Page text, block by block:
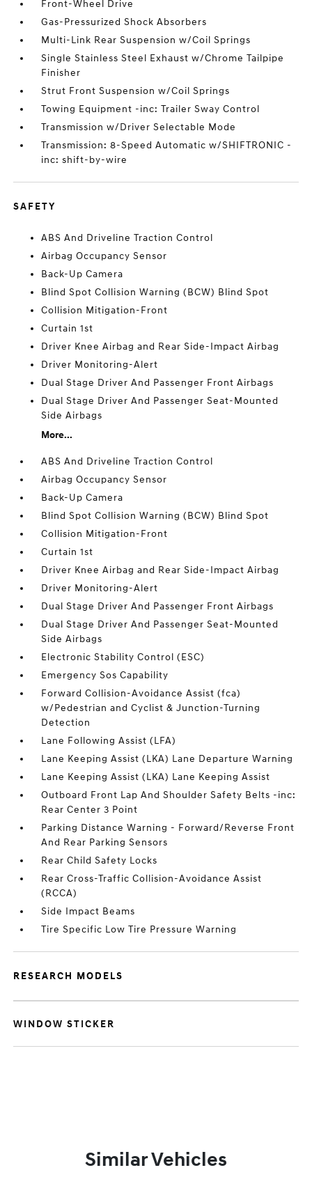
Front-Wheel Drive
Gas-Pressurized Shock Absorbers
Multi-Link Rear Suspension w/Coil Springs
Single Stainless Steel Exhaust w/Chrome Tailpipe
Finisher
Strut Front Suspension w/Coil Springs
Towing Equipment -inc: Trailer Sway Control
Transmission w/Driver Selectable Mode
Transmission: 8-Speed Automatic w/SHIFTRONIC -
inc: shift-by-wire
SAFETY
ABS And Driveline Traction Control
Airbag Occupancy Sensor
Back-Up Camera
Blind Spot Collision Warning (BCW) Blind Spot
Collision Mitigation-Front
Curtain 1st
Driver Knee Airbag and Rear Side-Impact Airbag
Driver Monitoring-Alert
Dual Stage Driver And Passenger Front Airbags
Dual Stage Driver And Passenger Seat-Mounted
Side Airbags
More...
ABS And Driveline Traction Control
Airbag Occupancy Sensor
Back-Up Camera
Blind Spot Collision Warning (BCW) Blind Spot
Collision Mitigation-Front
Curtain 1st
Driver Knee Airbag and Rear Side-Impact Airbag
Driver Monitoring-Alert
Dual Stage Driver And Passenger Front Airbags
Dual Stage Driver And Passenger Seat-Mounted
Side Airbags
Electronic Stability Control (ESC)
Emergency Sos Capability
Forward Collision-Avoidance Assist (fca)
w/Pedestrian and Cyclist & Junction-Turning
Detection
Lane Following Assist (LFA)
Lane Keeping Assist (LKA) Lane Departure Warning
Lane Keeping Assist (LKA) Lane Keeping Assist
Outboard Front Lap And Shoulder Safety Belts -inc:
Rear Center 3 Point
Parking Distance Warning - Forward/Reverse Front
And Rear Parking Sensors
Rear Child Safety Locks
Rear Cross-Traffic Collision-Avoidance Assist
(RCCA)
Side Impact Beams
Tire Specific Low Tire Pressure Warning
RESEARCH MODELS
WINDOW STICKER
Similar Vehicles